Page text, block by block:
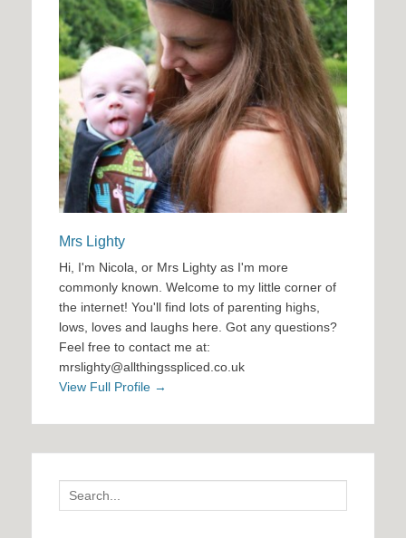
Mrs Lighty
Hi, I'm Nicola, or Mrs Lighty as I'm more
commonly known. Welcome to my little corner of
the internet! You'll find lots of parenting highs,
lows, loves and laughs here. Got any questions?
Feel free to contact me at:
mrslighty@allthingsspliced.co.uk
View Full Profile →
Search
for: